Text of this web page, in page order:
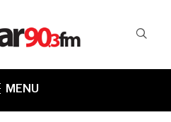
MENU